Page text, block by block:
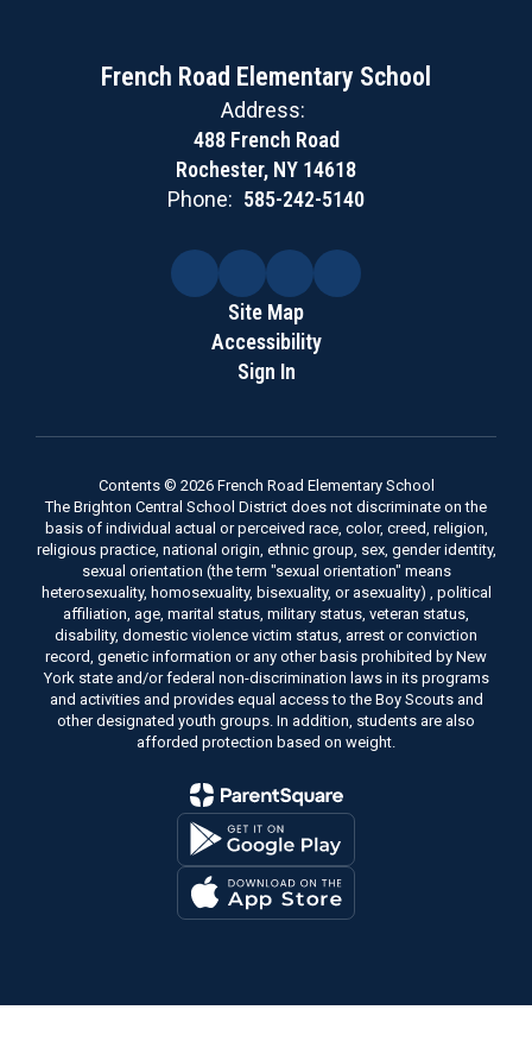
French Road Elementary School
Address:
488 French Road
Rochester, NY 14618
Phone: 585-242-5140
Site Map
Accessibility
Sign In
Contents © 2026 French Road Elementary School
The Brighton Central School District does not discriminate on the
basis of individual actual or perceived race, color, creed, religion,
religious practice, national origin, ethnic group, sex, gender identity,
sexual orientation (the term "sexual orientation" means
heterosexuality, homosexuality, bisexuality, or asexuality) , political
affiliation, age, marital status, military status, veteran status,
disability, domestic violence victim status, arrest or conviction
record, genetic information or any other basis prohibited by New
York state and/or federal non-discrimination laws in its programs
and activities and provides equal access to the Boy Scouts and
other designated youth groups. In addition, students are also
afforded protection based on weight.